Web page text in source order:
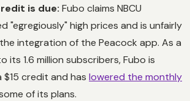
is due: Fubo claims NBCU
"egregiously" high prices and is unfairly
integration of the Peacock app. As a
its 1.6 million subscribers, Fubo is
$15 credit and has lowered the monthly
of its plans.